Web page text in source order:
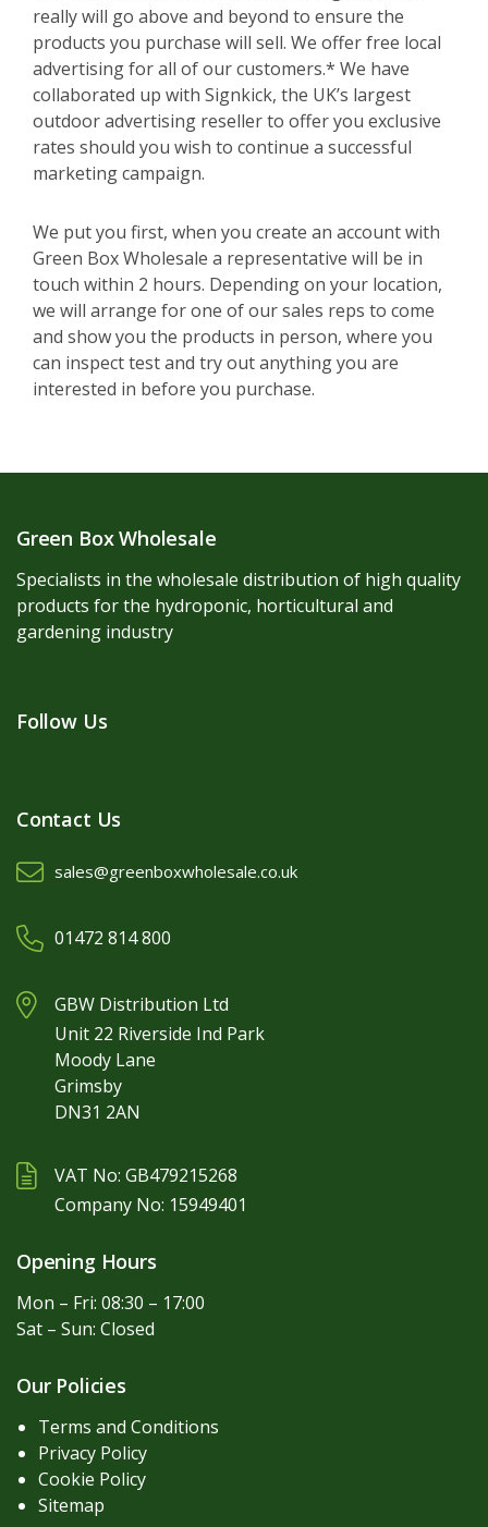
really will go above and beyond to ensure the
products you purchase will sell. We offer free local
advertising for all of our customers.* We have
collaborated up with Signkick, the UK’s largest
outdoor advertising reseller to offer you exclusive
rates should you wish to continue a successful
marketing campaign.
We put you first, when you create an account with
Green Box Wholesale a representative will be in
touch within 2 hours. Depending on your location,
we will arrange for one of our sales reps to come
and show you the products in person, where you
can inspect test and try out anything you are
interested in before you purchase.
Green Box Wholesale
Specialists in the wholesale distribution of high quality
products for the hydroponic, horticultural and
gardening industry
Follow Us
Contact Us
sales@greenboxwholesale.co.uk
01472 814 800
GBW Distribution Ltd
Unit 22 Riverside Ind Park
Moody Lane
Grimsby
DN31 2AN
VAT No: GB479215268
Company No: 15949401
Opening Hours
Mon – Fri: 08:30 – 17:00
Sat – Sun: Closed
Our Policies
Terms and Conditions
Privacy Policy
Cookie Policy
Sitemap